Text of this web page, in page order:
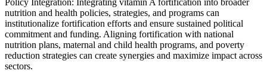
nutrition and health policies, strategies, and programs can
institutionalize fortification efforts and ensure sustained political
commitment and funding. Aligning fortification with national
nutrition plans, maternal and child health programs, and poverty
reduction strategies can create synergies and maximize impact across
sectors.